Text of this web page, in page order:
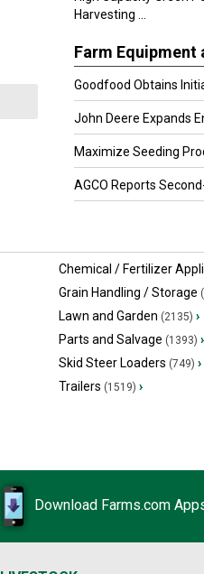
Emerald Park, SK
Harvesting ...
Farm Equipment
Goodfood Obtains
John Deere Expands
Maximize Seeding
AGCO Reports
Chemical / Fertilizer
Grain Handling / Storage
Lawn and Garden (2135) ›
Parts and Salvage (1393) ›
Skid Steer Loaders (749) ›
Trailers (1519) ›
Download Farms.com